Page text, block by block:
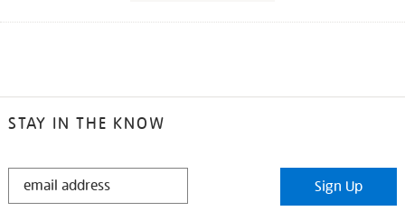
STAY IN THE KNOW
STAY
Sign Up